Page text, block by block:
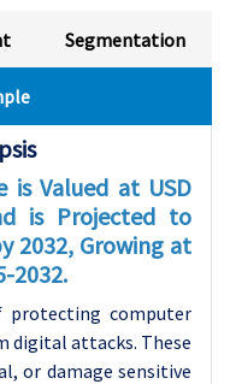
Segmentation
is Valued at USD
is Projected to
2032, Growing at
2032.
protecting computer
digital attacks. These
or damage sensitive